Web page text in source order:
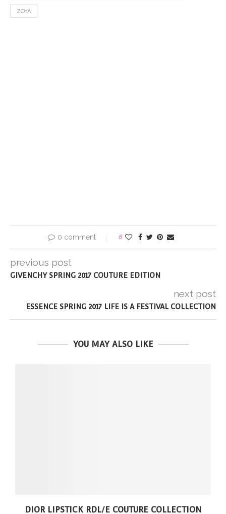
ZOYA
0 comment 6
previous post
GIVENCHY SPRING 2017 COUTURE EDITION
next post
ESSENCE SPRING 2017 LIFE IS A FESTIVAL COLLECTION
YOU MAY ALSO LIKE
DIOR LIPSTICK RDL/E COUTURE COLLECTION